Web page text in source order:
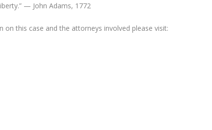
— John Adams, 1772
on this case and the attorneys involved please visit: